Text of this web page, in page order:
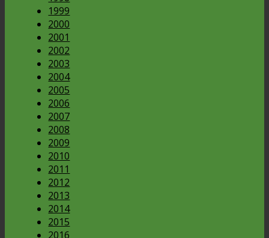
1999
2000
2001
2002
2003
2004
2005
2006
2007
2008
2009
2010
2011
2012
2013
2014
2015
2016